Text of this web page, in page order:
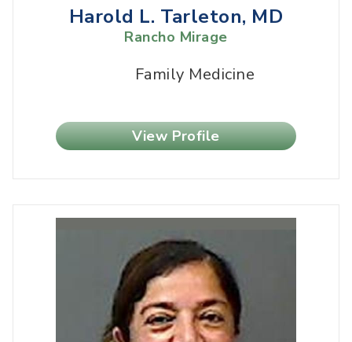
Harold L. Tarleton, MD
Rancho Mirage
Family Medicine
View Profile